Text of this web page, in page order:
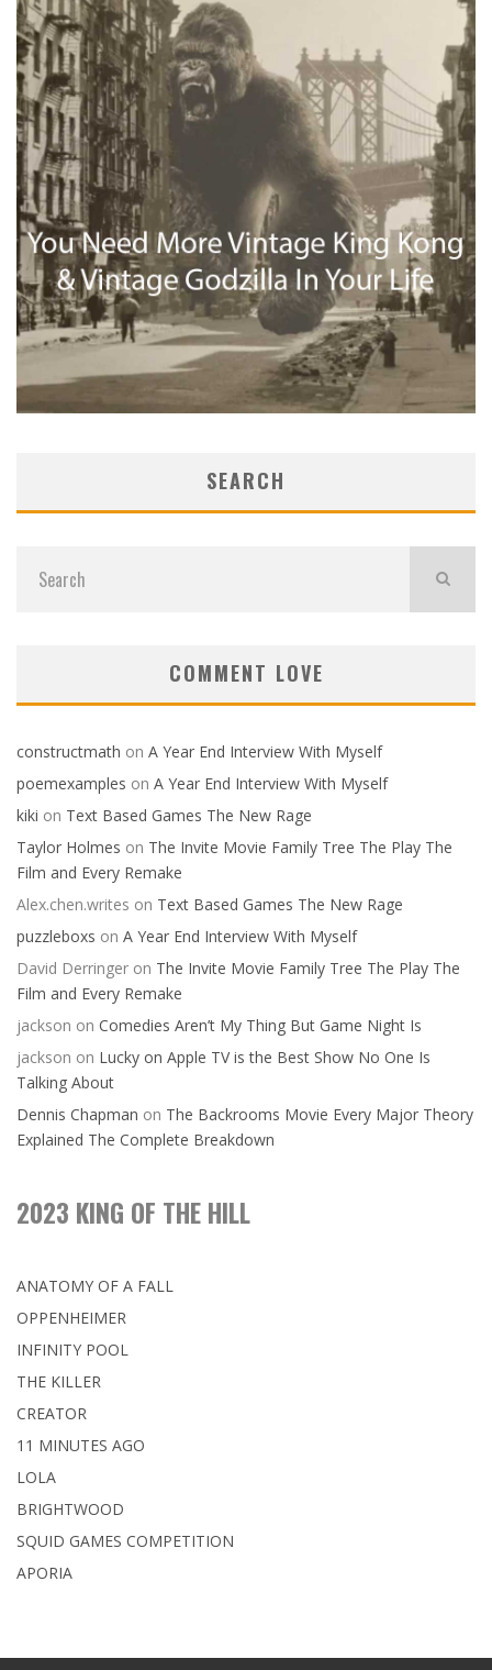
SEARCH
COMMENT LOVE
constructmath on A Year End Interview With Myself
poemexamples on A Year End Interview With Myself
kiki on Text Based Games The New Rage
Taylor Holmes on The Invite Movie Family Tree The Play The
Film and Every Remake
Alex.chen.writes on Text Based Games The New Rage
puzzleboxs on A Year End Interview With Myself
David Derringer on The Invite Movie Family Tree The Play The
Film and Every Remake
jackson on Comedies Aren’t My Thing But Game Night Is
jackson on Lucky on Apple TV is the Best Show No One Is
Talking About
Dennis Chapman on The Backrooms Movie Every Major Theory
Explained The Complete Breakdown
2023 KING OF THE HILL
ANATOMY OF A FALL
OPPENHEIMER
INFINITY POOL
THE KILLER
CREATOR
11 MINUTES AGO
LOLA
BRIGHTWOOD
SQUID GAMES COMPETITION
APORIA